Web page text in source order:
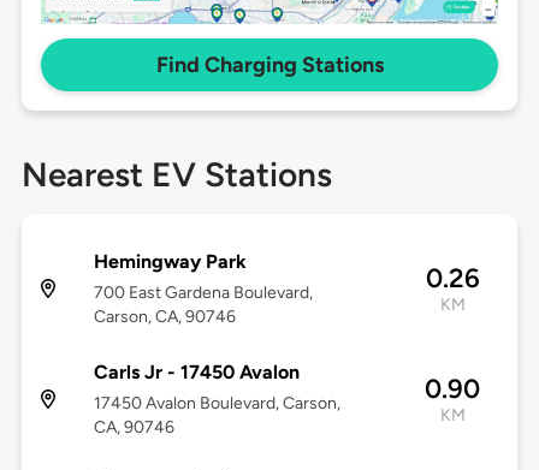
Find Charging Stations
Nearest EV Stations
Hemingway Park
700 East Gardena Boulevard,
Carson, CA, 90746
0.26
KM
Carls Jr - 17450 Avalon
17450 Avalon Boulevard, Carson,
CA, 90746
0.90
KM